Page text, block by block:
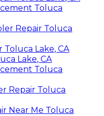
Toluca
Repair Toluca
Toluca Lake, CA
Lake, CA
Toluca
Repair Toluca
Near Me Toluca